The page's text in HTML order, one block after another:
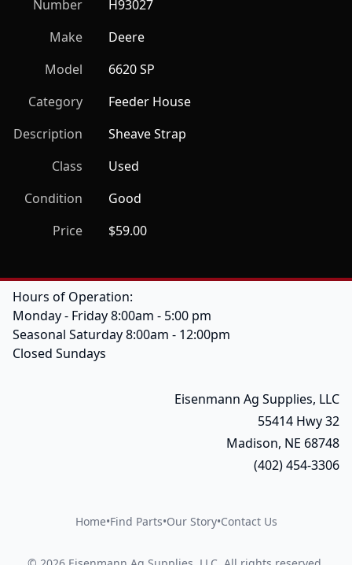
Number
H93027
Make
Deere
Model
6620 SP
Category
Feeder House
Description
Sheave Strap
Class
Used
Condition
Good
Price
$59.00
Hours of Operation:
Monday - Friday 8:00am - 5:00 pm
Seasonal Saturday 8:00am - 12:00pm
Closed Sundays
Eisenmann Ag Supplies, LLC
55414 Hwy 32
Madison, NE 68748
(402) 454-3306
Home•Find Parts•Our Story•Contact Us